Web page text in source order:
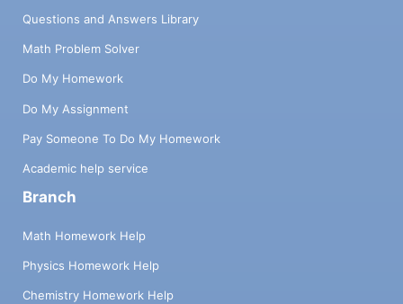
Questions and Answers Library
Math Problem Solver
Do My Homework
Do My Assignment
Pay Someone To Do My Homework
Academic help service
Branch
Math Homework Help
Physics Homework Help
Chemistry Homework Help